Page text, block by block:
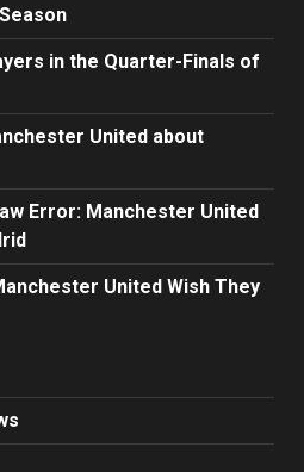
in the Quarter-Finals of
United about
Error: Manchester United
United Wish They